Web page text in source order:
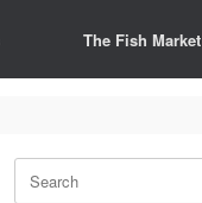
The Fish Market
Search
for: